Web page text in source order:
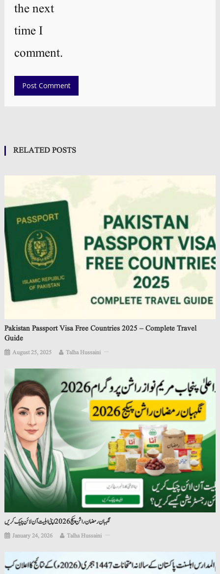
the next
time I
comment.
RELATED POSTS
Pakistan Passport Visa Free Countries 2025 – Complete Travel
Guide
August 25, 2025 Talha Hussaini
نگہبان رمضان راشن پیکج 2026 اپنی اہلیت آن لائن چیک کریں
January 24, 2026 Talha Hussaini